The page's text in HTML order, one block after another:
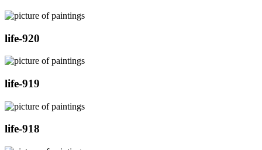
life-920
life-919
life-918